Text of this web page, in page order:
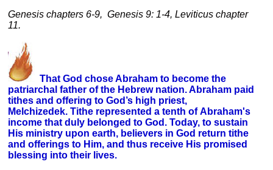
Genesis chapters 6-9, Genesis 9: 1-4, Leviticus chapter
11.
That God chose Abraham to become the
patriarchal father of the Hebrew nation. Abraham paid
tithes and offering to God’s high priest,
Melchizedek. Tithe represented a tenth of Abraham's
income that duly belonged to God. Today, to sustain
His ministry upon earth, believers in God return tithe
and offerings to Him, and thus receive His promised
blessing into their lives.